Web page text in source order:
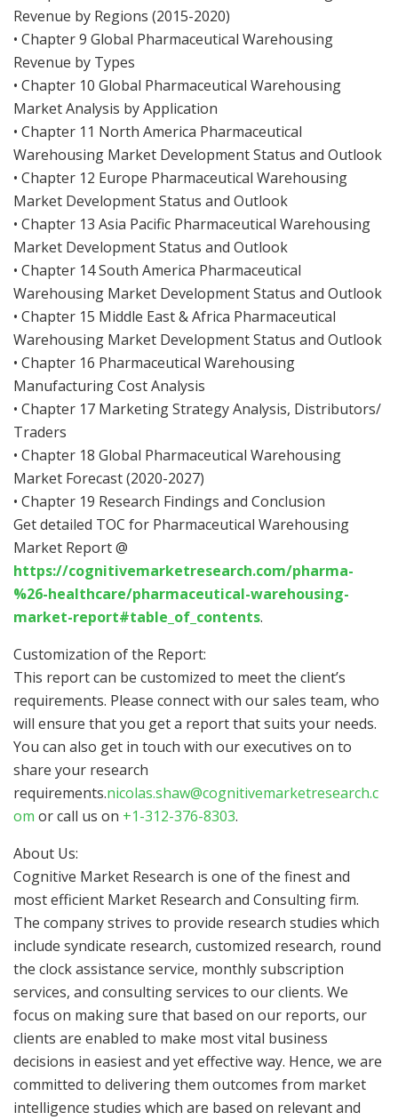
Revenue by Regions (2015-2020)
• Chapter 9 Global Pharmaceutical Warehousing
Revenue by Types
• Chapter 10 Global Pharmaceutical Warehousing
Market Analysis by Application
• Chapter 11 North America Pharmaceutical
Warehousing Market Development Status and Outlook
• Chapter 12 Europe Pharmaceutical Warehousing
Market Development Status and Outlook
• Chapter 13 Asia Pacific Pharmaceutical Warehousing
Market Development Status and Outlook
• Chapter 14 South America Pharmaceutical
Warehousing Market Development Status and Outlook
• Chapter 15 Middle East & Africa Pharmaceutical
Warehousing Market Development Status and Outlook
• Chapter 16 Pharmaceutical Warehousing
Manufacturing Cost Analysis
• Chapter 17 Marketing Strategy Analysis, Distributors/
Traders
• Chapter 18 Global Pharmaceutical Warehousing
Market Forecast (2020-2027)
• Chapter 19 Research Findings and Conclusion
Get detailed TOC for Pharmaceutical Warehousing
Market Report @
https://cognitivemarketresearch.com/pharma-
%26-healthcare/pharmaceutical-warehousing-
market-report#table_of_contents.
Customization of the Report:
This report can be customized to meet the client’s
requirements. Please connect with our sales team, who
will ensure that you get a report that suits your needs.
You can also get in touch with our executives on to
share your research
requirements.nicolas.shaw@cognitivemarketresearch.c
om or call us on +1-312-376-8303.
About Us:
Cognitive Market Research is one of the finest and
most efficient Market Research and Consulting firm.
The company strives to provide research studies which
include syndicate research, customized research, round
the clock assistance service, monthly subscription
services, and consulting services to our clients. We
focus on making sure that based on our reports, our
clients are enabled to make most vital business
decisions in easiest and yet effective way. Hence, we are
committed to delivering them outcomes from market
intelligence studies which are based on relevant and